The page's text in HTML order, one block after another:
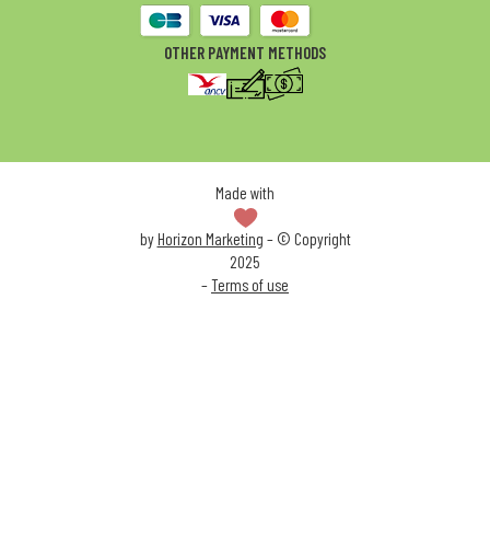
OTHER PAYMENT METHODS
Made with
byHorizon Marketing – © Copyright
2025
–Terms of use